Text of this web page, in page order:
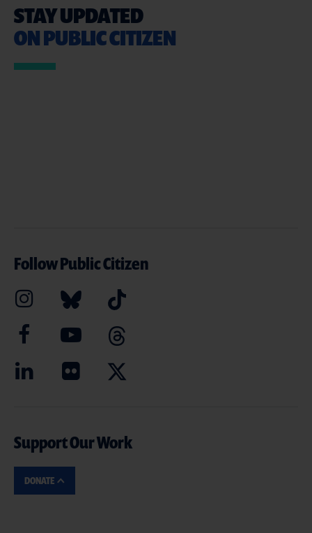
STAY UPDATED
ON PUBLIC CITIZEN
Follow Public Citizen
Support Our Work
DONATE